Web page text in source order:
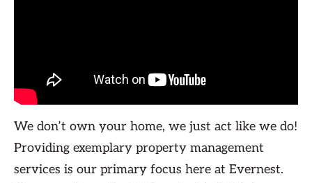
We don’t own your home, we just act like we do!
Providing exemplary property management
services is our primary focus here at Evernest.